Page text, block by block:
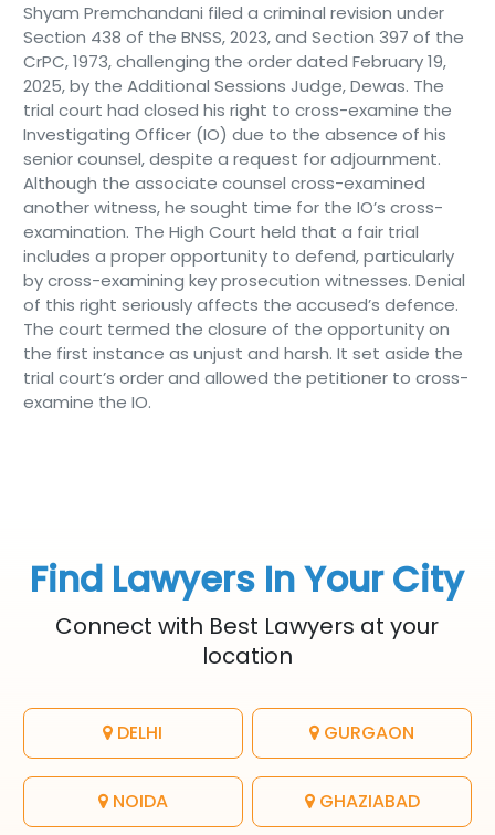
Shyam Premchandani filed a criminal revision under
Section 438 of the BNSS, 2023, and Section 397 of the
CrPC, 1973, challenging the order dated February 19,
2025, by the Additional Sessions Judge, Dewas. The
trial court had closed his right to cross-examine the
Investigating Officer (IO) due to the absence of his
senior counsel, despite a request for adjournment.
Although the associate counsel cross-examined
another witness, he sought time for the IO’s cross-
examination. The High Court held that a fair trial
includes a proper opportunity to defend, particularly
by cross-examining key prosecution witnesses. Denial
of this right seriously affects the accused’s defence.
The court termed the closure of the opportunity on
the first instance as unjust and harsh. It set aside the
trial court’s order and allowed the petitioner to cross-
examine the IO.
Find Lawyers In Your City
Connect with Best Lawyers at your
location
DELHI GURGAON
NOIDA GHAZIABAD